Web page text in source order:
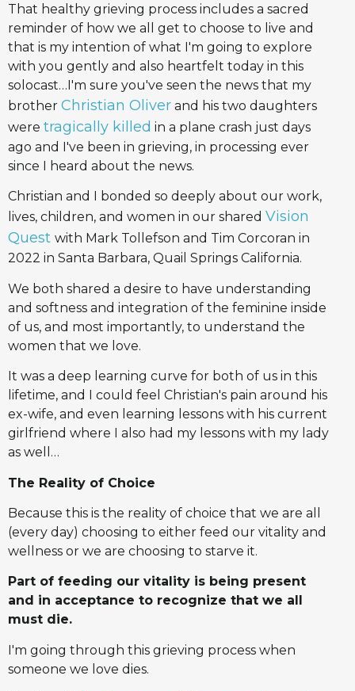
That healthy grieving process includes a sacred
reminder of how we all get to choose to live and
that is my intention of what I'm going to explore
with you gently and also heartfelt today in this
solocast…I'm sure you've seen the news that my
brother Christian Oliver and his two daughters
were tragically killed in a plane crash just days
ago and I've been in grieving, in processing ever
since I heard about the news.
Christian and I bonded so deeply about our work,
lives, children, and women in our shared Vision
Quest with Mark Tollefson and Tim Corcoran in
2022 in Santa Barbara, Quail Springs California.
We both shared a desire to have understanding
and softness and integration of the feminine inside
of us, and most importantly, to understand the
women that we love.
It was a deep learning curve for both of us in this
lifetime, and I could feel Christian's pain around his
ex-wife, and even learning lessons with his current
girlfriend where I also had my lessons with my lady
as well…
The Reality of Choice
Because this is the reality of choice that we are all
(every day) choosing to either feed our vitality and
wellness or we are choosing to starve it.
Part of feeding our vitality is being present
and in acceptance to recognize that we all
must die.
I'm going through this grieving process when
someone we love dies.